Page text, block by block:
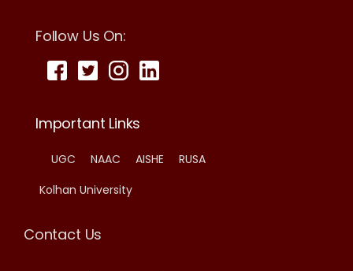
Follow Us On:
Important Links
UGC NAAC AISHE
RUSA
Kolhan University
Contact Us